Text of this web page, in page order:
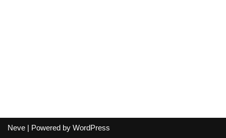
Neve | Powered by WordPress